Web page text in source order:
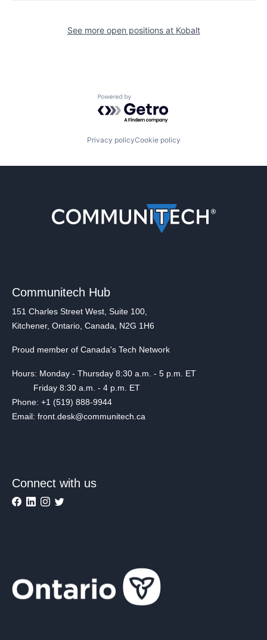
See more open positions at Kobalt
Powered by Getro.com
Privacy policyCookie policy
Communitech Hub
151 Charles Street West, Suite 100,
Kitchener, Ontario, Canada, N2G 1H6
Proud member of Canada's Tech Network
Hours: Monday - Thursday 8:30 a.m. - 5 p.m. ET
Friday 8:30 a.m. - 4 p.m. ET
Phone: +1 (519) 888-9944
Email: front.desk@communitech.ca
Connect with us